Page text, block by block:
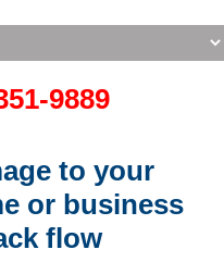
9889
to your
or business
flow